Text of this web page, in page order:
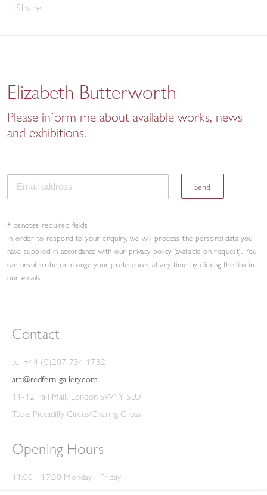
Share
Elizabeth Butterworth
Please inform me about available works, news
and exhibitions.
Send
* denotes required fields
In order to respond to your enquiry, we will process the personal data you
have supplied in accordance with our privacy policy (available on request). You
can unsubscribe or change your preferences at any time by clicking the link in
our emails.
Contact
tel +44 (0)207 734 1732
art@redfern-gallery.com
11-12 Pall Mall, London SW1Y 5LU
Tube: Piccadilly Circus/Charing Cross
Opening Hours
11:00 - 17:30 Monday - Friday